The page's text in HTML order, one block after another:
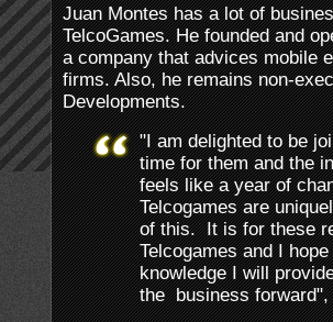
Juan Montes has a lot of
TelcoGames. He founded and
a company that advices mobile
firms. Also, he remains non-
Developments.
"I am delighted to be
time for them and the
feels like a year of
Telcogames are
of this. It is for these
Telcogames and I
knowledge I will
the business forward",